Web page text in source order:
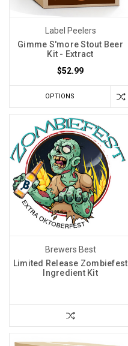
Label Peelers
Gimme S'more Stout Beer
Kit - Extract
$52.99
OPTIONS
Brewers Best
Limited Release Zombiefest
Ingredient Kit